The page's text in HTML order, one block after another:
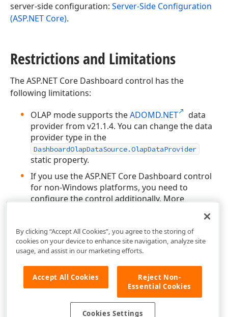
server-side configuration: Server-Side Configuration
(ASP.NET Core).
Restrictions and Limitations
The ASP.NET Core Dashboard control has the
following limitations:
OLAP mode supports theADOMD.NET
data
provider from v21.1.4. You can change the data
provider type in the
DashboardOlapDataSource.OlapDataProvider
static property.
If you use the ASP.NET Core Dashboard control
for non-Windows platforms, you need to
configure the control additionally. More
By clicking “Accept All Cookies”, you agree to the storing of
cookies on your device to enhance site navigation, analyze site
usage, and assist in our marketing efforts.
Accept All Cookies
Reject Non-
Essential Cookies
Cookies Settings